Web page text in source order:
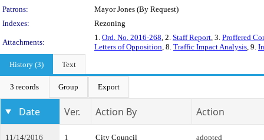
Patrons:
Mayor Jones (By Request)
Indexes:
Rezoning
Attachments:
1. Ord. No. 2016-268, 2. Staff Report, 3. Proffered
Letters of Opposition, 8. Traffic Impact Analysis, 9.
History (3)
Text
3 records Group Export
Date Ver. Action By Action
11/14/2016 1 City Council adopted